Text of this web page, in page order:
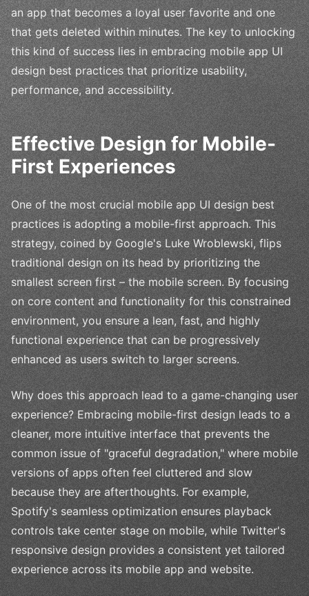
an app that becomes a loyal user favorite and one
that gets deleted within minutes. The key to unlocking
this kind of success lies in embracing mobile app UI
design best practices that prioritize usability,
performance, and accessibility.
Effective Design for Mobile-
First Experiences
One of the most crucial mobile app UI design best
practices is adopting a mobile-first approach. This
strategy, coined by Google's Luke Wroblewski, flips
traditional design on its head by prioritizing the
smallest screen first – the mobile screen. By focusing
on core content and functionality for this constrained
environment, you ensure a lean, fast, and highly
functional experience that can be progressively
enhanced as users switch to larger screens.
Why does this approach lead to a game-changing user
experience? Embracing mobile-first design leads to a
cleaner, more intuitive interface that prevents the
common issue of "graceful degradation," where mobile
versions of apps often feel cluttered and slow
because they are afterthoughts. For example,
Spotify's seamless optimization ensures playback
controls take center stage on mobile, while Twitter's
responsive design provides a consistent yet tailored
experience across its mobile app and website.